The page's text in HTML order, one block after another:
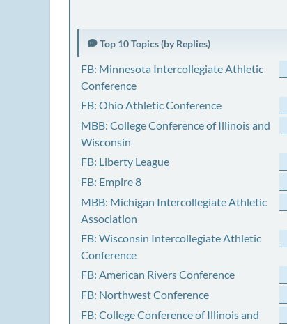
Top 10 Topics (by Replies)
FB: Minnesota Intercollegiate Athletic
Conference
FB: Ohio Athletic Conference
MBB: College Conference of Illinois and
Wisconsin
FB: Liberty League
FB: Empire 8
MBB: Michigan Intercollegiate Athletic
Association
FB: Wisconsin Intercollegiate Athletic
Conference
FB: American Rivers Conference
FB: Northwest Conference
FB: College Conference of Illinois and